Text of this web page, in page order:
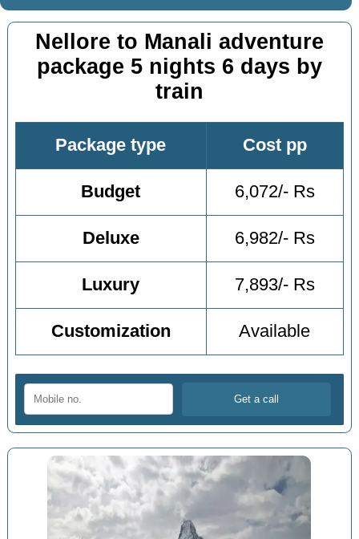
Nellore to Manali adventure
package 5 nights 6 days by
train
Package type Cost pp
Budget 6,072/- Rs
Deluxe 6,982/- Rs
Luxury 7,893/- Rs
Customization Available